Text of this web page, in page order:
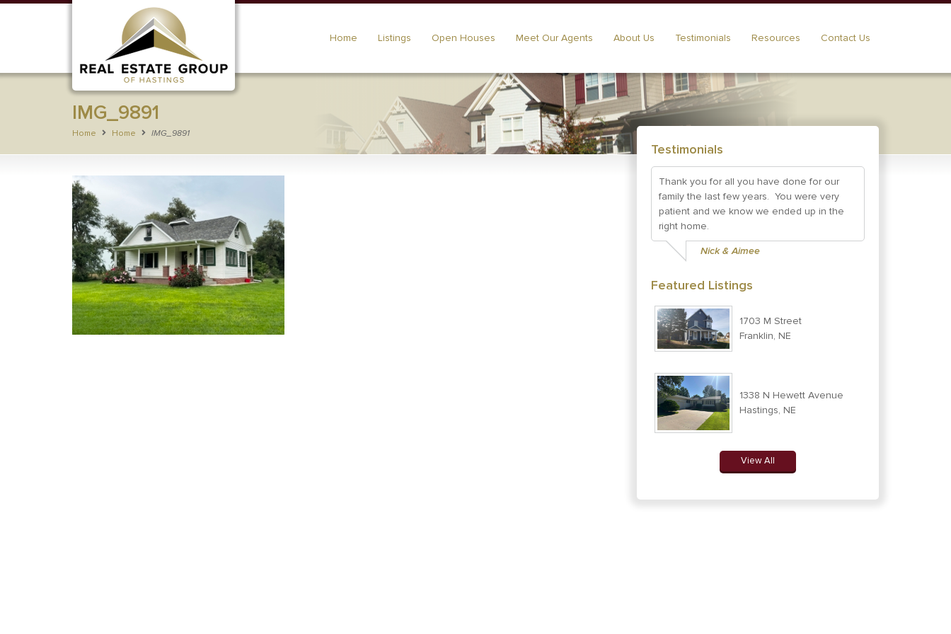
Home Listings Open Houses Meet Our Agents About Us Testimonials Resources Contact Us
IMG_9891
Home Home IMG_9891
Testimonials
Thank you for all you have done for our
family the last few years. You were very
patient and we know we ended up in the
right home.
Nick & Aimee
Featured Listings
1703 M Street
Franklin, NE
1338 N Hewett Avenue
Hastings, NE
View All